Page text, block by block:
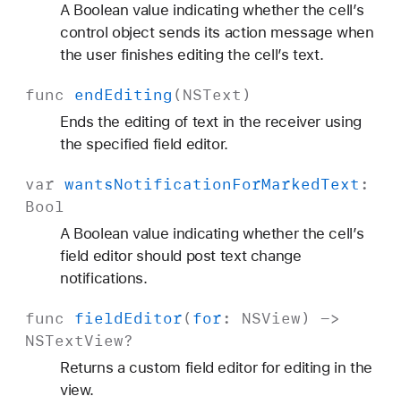
A Boolean value indicating whether the cell’s
control object sends its action message when
the user finishes editing the cell’s text.
func endEditing ( NSText )
Ends the editing of text in the receiver using
the specified field editor.
var wantsNotificationForMarkedText :
Bool
A Boolean value indicating whether the cell’s
field editor should post text change
notifications.
func fieldEditor( for: NSView) ->
NSTextView?
Returns a custom field editor for editing in the
view.